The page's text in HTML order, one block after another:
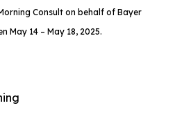
Consult on behalf of Bayer
May 14 – May 18, 2025.